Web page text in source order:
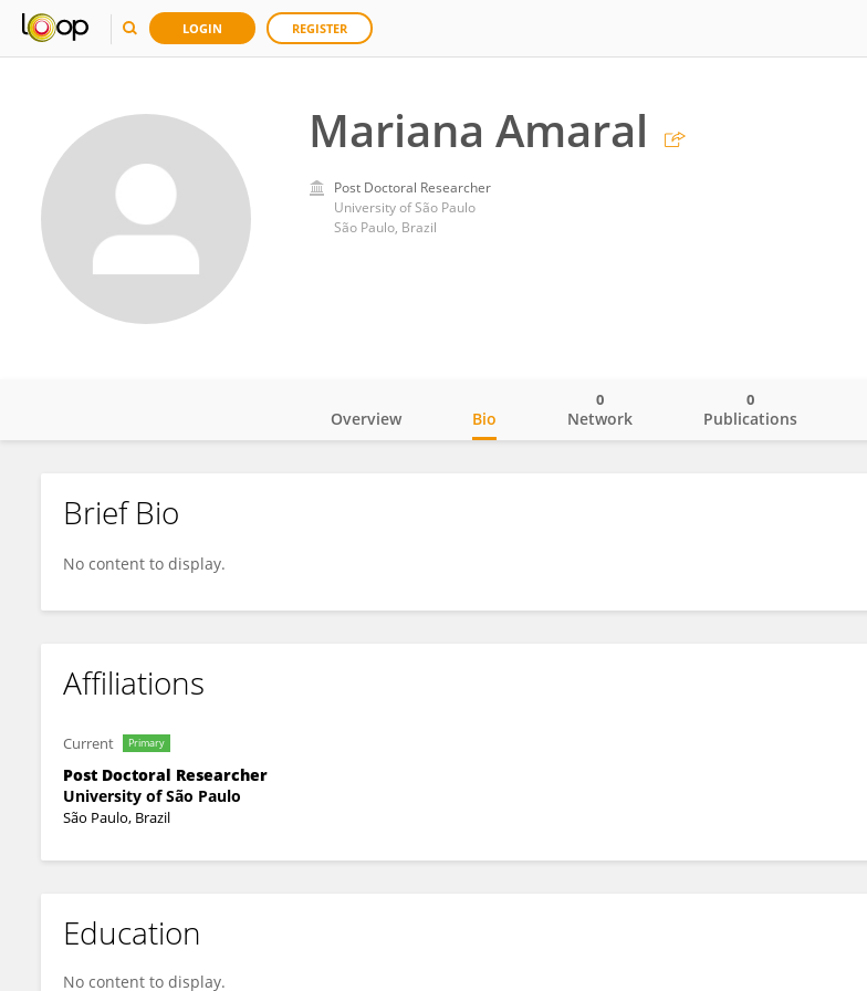
LOGIN REGISTER
Mariana Amaral
Post Doctoral Researcher
University of São Paulo
São Paulo, Brazil
Mariana Amaral
Overview Bio Network
0
Publications
0
Brief Bio
No content to display.
Affiliations
Current Primary
Post Doctoral Researcher
University of São Paulo
São Paulo, Brazil
Education
No content to display.